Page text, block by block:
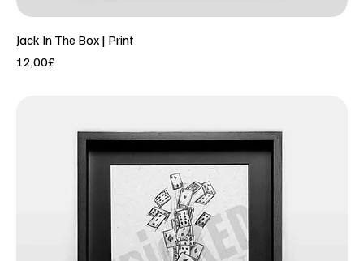
Jack In The Box | Print
Price
12,00£